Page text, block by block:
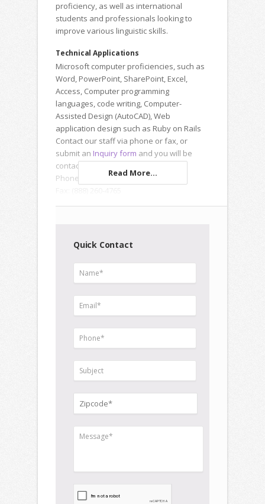
proficiency, as well as international
students and professionals looking to
improve various linguistic skills.
Technical Applications
Microsoft computer proficiencies, such as
Word, PowerPoint, SharePoint, Excel,
Access, Computer programming
languages, code writing, Computer-
Assisted Design (AutoCAD), Web
application design such as Ruby on Rails
Contact our staff via phone or fax, or
submit an Inquiry form and you will be
contacted the same day.
Phone: (877) 873-0511Read More...
Quick Contact